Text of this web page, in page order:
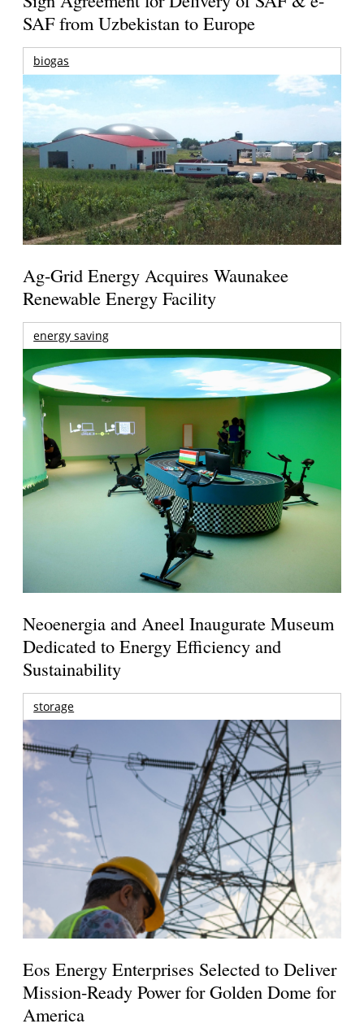
SAF from Uzbekistan to Europe
biogas
Ag-Grid Energy Acquires Waunakee
Renewable Energy Facility
energy saving
Neoenergia and Aneel Inaugurate Museum
Dedicated to Energy Efficiency and
Sustainability
storage
Eos Energy Enterprises Selected to Deliver
Mission-Ready Power for Golden Dome for
America